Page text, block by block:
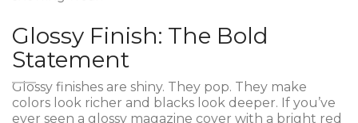
Glossy Finish: The Bold
Statement
Glossy finishes are shiny. They pop. They make
colors look richer and blacks look deeper. If you’ve
ever seen a glossy magazine cover with a bright red